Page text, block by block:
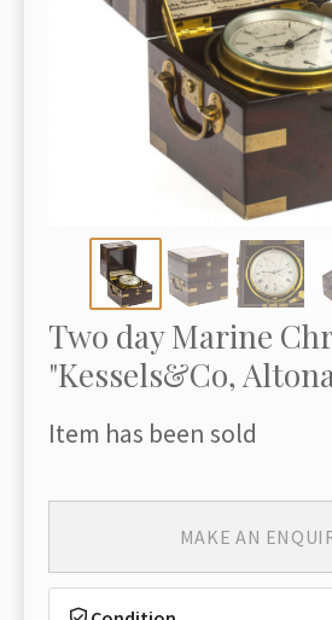
Two day Marine
"Kessels&Co,
Item has been sold
MAKE AN